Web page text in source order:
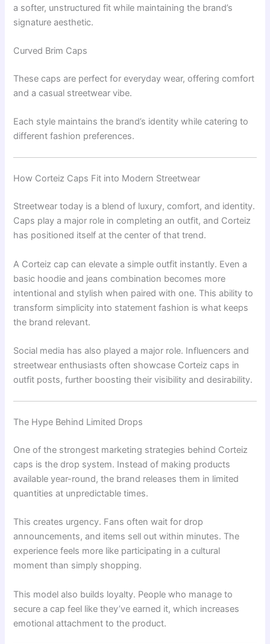
a softer, unstructured fit while maintaining the brand’s
signature aesthetic.
Curved Brim Caps
These caps are perfect for everyday wear, offering comfort
and a casual streetwear vibe.
Each style maintains the brand’s identity while catering to
different fashion preferences.
How Corteiz Caps Fit into Modern Streetwear
Streetwear today is a blend of luxury, comfort, and identity.
Caps play a major role in completing an outfit, and Corteiz
has positioned itself at the center of that trend.
A Corteiz cap can elevate a simple outfit instantly. Even a
basic hoodie and jeans combination becomes more
intentional and stylish when paired with one. This ability to
transform simplicity into statement fashion is what keeps
the brand relevant.
Social media has also played a major role. Influencers and
streetwear enthusiasts often showcase Corteiz caps in
outfit posts, further boosting their visibility and desirability.
The Hype Behind Limited Drops
One of the strongest marketing strategies behind Corteiz
caps is the drop system. Instead of making products
available year-round, the brand releases them in limited
quantities at unpredictable times.
This creates urgency. Fans often wait for drop
announcements, and items sell out within minutes. The
experience feels more like participating in a cultural
moment than simply shopping.
This model also builds loyalty. People who manage to
secure a cap feel like they’ve earned it, which increases
emotional attachment to the product.